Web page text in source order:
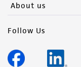
About us
Follow Us